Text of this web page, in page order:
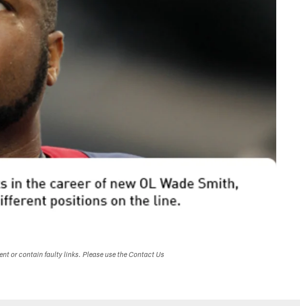
or contain faulty links. Please use the Contact Us